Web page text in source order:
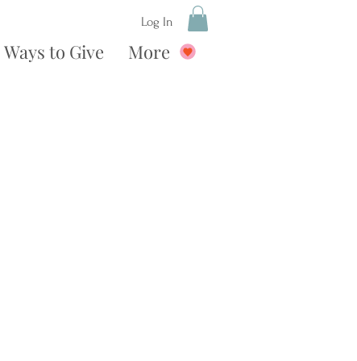
Ways to Give More
Log In